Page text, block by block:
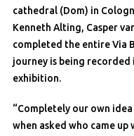
cathedral (Dom) in
Kenneth Alting, Casper
completed the entire Via
journey is being
exhibition.
“Completely our own
when asked who came